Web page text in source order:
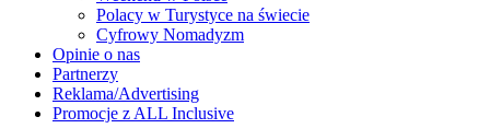
Polacy w Turystyce na świecie
Cyfrowy Nomadyzm
Opinie o nas
Partnerzy
Reklama/Advertising
Promocje z ALL Inclusive